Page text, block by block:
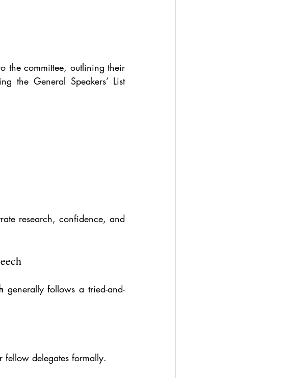
the committee, outlining their
the General Speakers’ List
research, confidence, and
generally follows a tried-and-
fellow delegates formally.